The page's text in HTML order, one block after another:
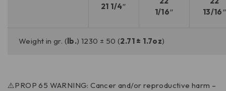
21 1/4″
1/16″
13/
Weight in gr. ( lb.) 1230 ± 50 (2.71 ± 1.7oz)
⚠️PROP 65 WARNING: Cancer and/or reproductive harm –